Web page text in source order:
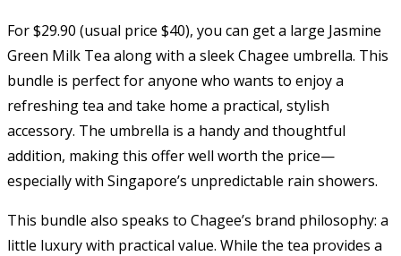
For $29.90 (usual price $40), you can get a large Jasmine
Green Milk Tea along with a sleek Chagee umbrella. This
bundle is perfect for anyone who wants to enjoy a
refreshing tea and take home a practical, stylish
accessory. The umbrella is a handy and thoughtful
addition, making this offer well worth the price—
especially with Singapore’s unpredictable rain showers.
This bundle also speaks to Chagee’s brand philosophy: a
little luxury with practical value. While the tea provides a